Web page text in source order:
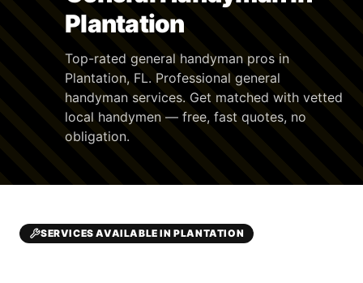
Plantation
Top-rated general handyman pros in
Plantation, FL. Professional general
handyman services. Get matched with vetted
local handymen — free, fast quotes, no
obligation.
SERVICES AVAILABLE IN PLANTATION